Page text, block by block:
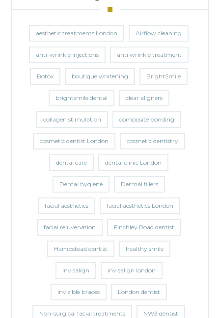
aesthetic treatments London Airflow cleaning
anti-wrinkle injections anti wrinkle treatment
Botox boutique whitening BrightSmile
brightsmile dental clear aligners
collagen stimulation composite bonding
cosmetic dentist London cosmetic dentistry
dental care dental clinic London
Dental hygiene Dermal fillers
facial aesthetics facial aesthetics London
facial rejuvenation Finchley Road dentist
Hampstead dentist healthy smile
invisalign invisalign london
invisible braces London dentist
Non-surgical facial treatments NW3 dentist